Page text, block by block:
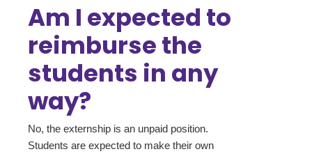
Am I expected to
reimburse the
students in any
way?
No, the externship is an unpaid position.
Students are expected to make their own